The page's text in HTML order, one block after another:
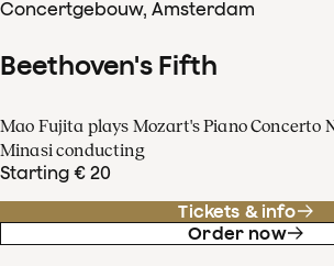
Concertgebouw, Amsterdam
Beethoven's Fifth
Mao Fujita plays Mozart's Piano Concerto
Minasi conducting
Starting € 20
Tickets & info
Order now